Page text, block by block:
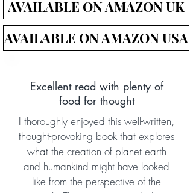
AVAILABLE ON AMAZON UK
AVAILABLE ON AMAZON USA
Excellent read with plenty of
food for thought
I thoroughly enjoyed this well-written,
thought-provoking book that explores
what the creation of planet earth
and humankind might have looked
like from the perspective of the